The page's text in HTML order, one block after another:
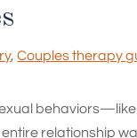
,Couples therapy
relationship